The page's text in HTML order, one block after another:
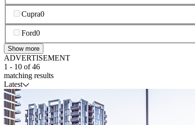
Cupra0
Ford0
Show more
ADVERTISEMENT
1 - 10 of46
matching results
Latest